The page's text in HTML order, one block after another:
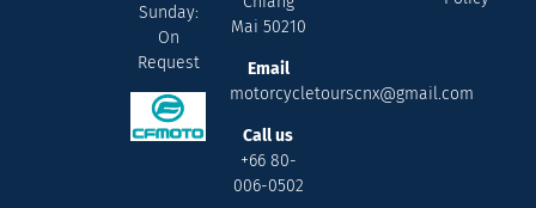
Sunday:
On
Request
Mai 50210
Email
motorcycletourscnx@gmail.com
Call us
+66 80-
006-0502